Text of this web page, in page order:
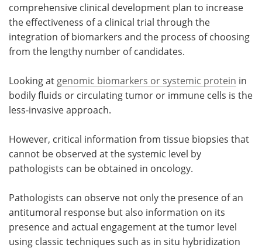
comprehensive clinical development plan to increase
the effectiveness of a clinical trial through the
integration of biomarkers and the process of choosing
from the lengthy number of candidates.
Looking at genomic biomarkers or systemic protein in
bodily fluids or circulating tumor or immune cells is the
less-invasive approach.
However, critical information from tissue biopsies that
cannot be observed at the systemic level by
pathologists can be obtained in oncology.
Pathologists can observe not only the presence of an
antitumoral response but also information on its
presence and actual engagement at the tumor level
using classic techniques such as in situ hybridization